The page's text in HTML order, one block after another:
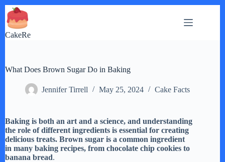
Skip
to
content
CakeRe
What Does Brown Sugar Do in Baking
Jennifer Tirrell May 25, 2024 Cake Facts
Baking is both an art and a science, and understanding
the role of different ingredients is essential for creating
delicious treats. Brown sugar is a common ingredient
in many baking recipes, from chocolate chip cookies to
banana bread.